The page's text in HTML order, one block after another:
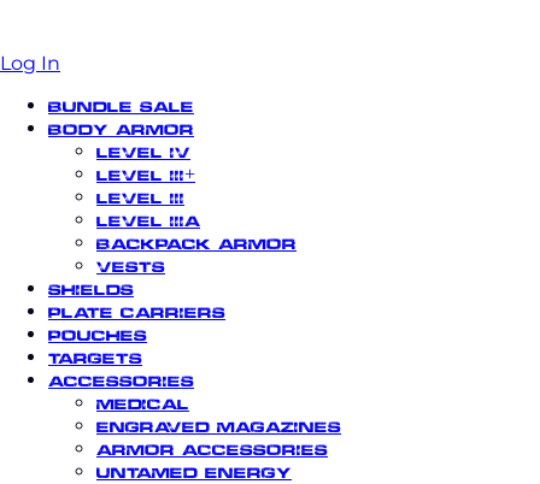
Log In
Bundle Sale
Body Armor
Level IV
Level III+
Level III
Level IIIA
Backpack Armor
Vests
Shields
Plate Carriers
Pouches
Targets
Accessories
Medical
Engraved Magazines
Armor Accessories
Untamed Energy